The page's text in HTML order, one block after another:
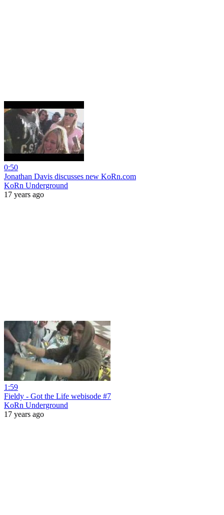
0:50
Jonathan Davis discusses new KoRn.com
KoRn Underground
17 years ago
1:59
Fieldy - Got the Life webisode #7
KoRn Underground
17 years ago